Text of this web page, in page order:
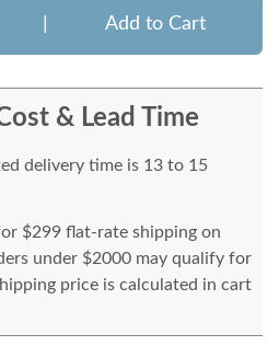
Add to Cart
& Lead Time
delivery time is 13 to 15
$299 flat-rate shipping on
under $2000 may qualify for
price is calculated in cart